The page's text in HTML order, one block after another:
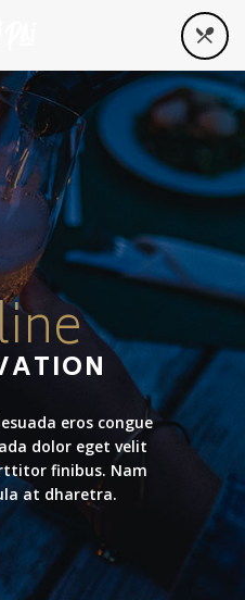
eros congue
dolor eget velit
finibus. Nam
at dharetra.